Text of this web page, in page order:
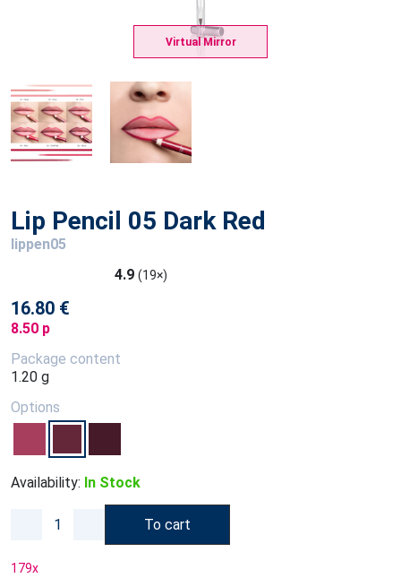
Virtual Mirror
Lip Pencil 05 Dark Red
lippen05
4.9 (19×)
16.80 €
8.50 p
Package content
1.20 g
Options
Availability: In Stock
To cart
179x